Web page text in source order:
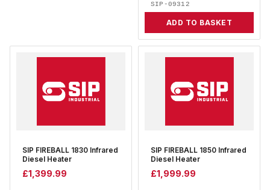
SIP-09312
ADD TO BASKET
SIP FIREBALL 1830 Infrared
Diesel Heater
£1,399.99
SIP FIREBALL 1850 Infrared
Diesel Heater
£1,999.99